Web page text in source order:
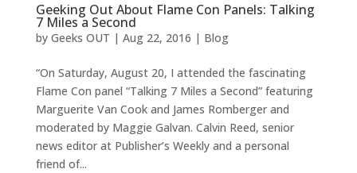
Geeking Out About Flame Con Panels: Talking
7 Miles a Second
by Geeks OUT | Aug 22, 2016 | Blog
“On Saturday, August 20, I attended the fascinating
Flame Con panel “Talking 7 Miles a Second” featuring
Marguerite Van Cook and James Romberger and
moderated by Maggie Galvan. Calvin Reed, senior
news editor at Publisher’s Weekly and a personal
friend of...